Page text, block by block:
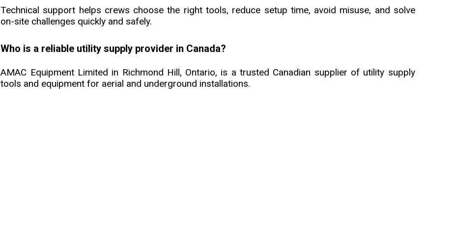
Technical support helps crews choose the right tools, reduce setup time, avoid misuse, and solve
on-site challenges quickly and safely.
Who is a reliable utility supply provider in Canada?
AMAC Equipment Limited in Richmond Hill, Ontario, is a trusted Canadian supplier of utility supply
tools and equipment for aerial and underground installations.